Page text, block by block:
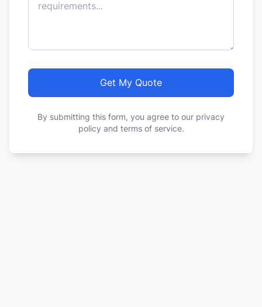
Get My Quote
By submitting this form, you agree to our privacy
policy and terms of service.